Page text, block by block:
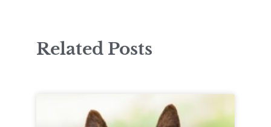
Related Posts